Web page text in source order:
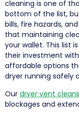
cleaning is one of
bottom of the list,
bills, fire hazards,
that maintaining
your wallet. This list
their investment
affordable options
dryer running safely
Our dryer vent
blockages and